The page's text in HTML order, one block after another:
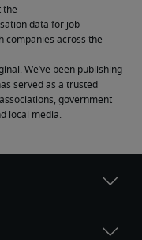
the
data for job
companies across the
We’ve been publishing
served as a trusted
government
local media.